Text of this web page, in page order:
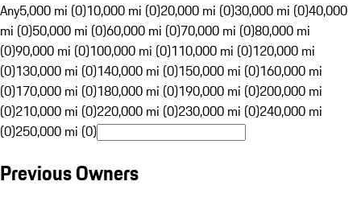
Any5,000 mi (0)10,000 mi (0)20,000 mi (0)30,000 mi (0)40,000
mi (0)50,000 mi (0)60,000 mi (0)70,000 mi (0)80,000 mi
(0)90,000 mi (0)100,000 mi (0)110,000 mi (0)120,000 mi
(0)130,000 mi (0)140,000 mi (0)150,000 mi (0)160,000 mi
(0)170,000 mi (0)180,000 mi (0)190,000 mi (0)200,000 mi
(0)210,000 mi (0)220,000 mi (0)230,000 mi (0)240,000 mi
(0)250,000 mi (0)
Previous Owners